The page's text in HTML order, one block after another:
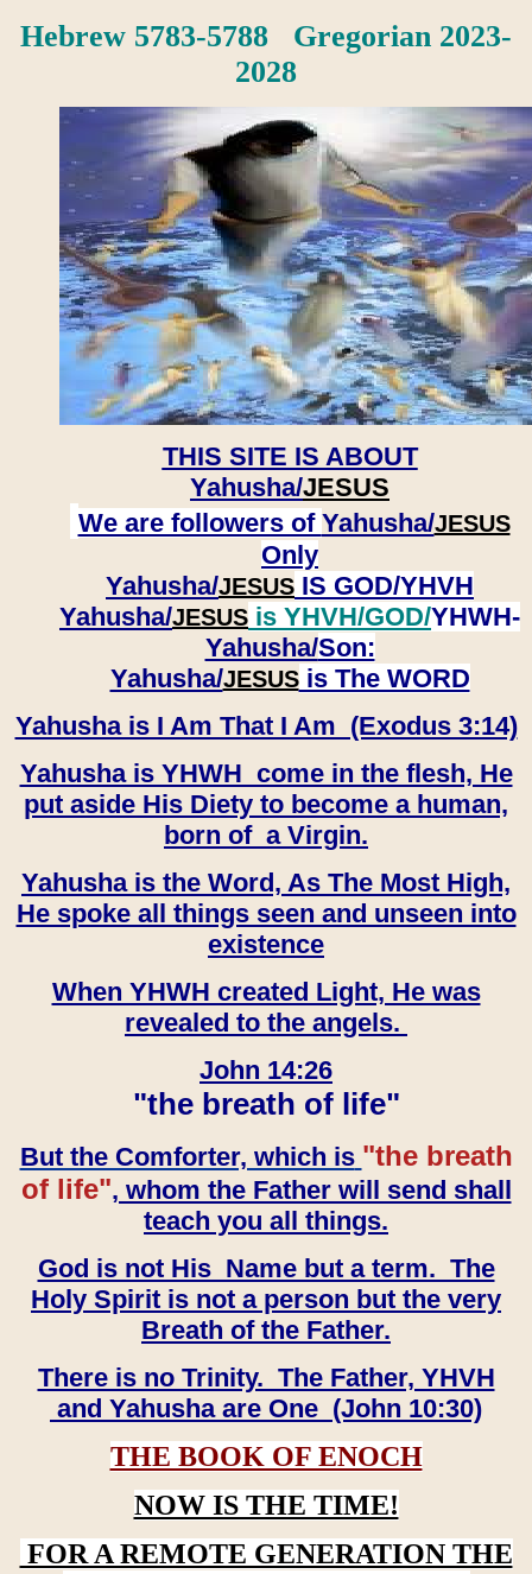
Hebrew 5783-5788 Gregorian 2023-
2028
THIS SITE IS ABOUT
Yahusha/JESUS
We are followers of Yahusha/JESUS
Only
Yahusha/JESUS IS GOD/YHVH
Yahusha/JESUS is YHVH/GOD/YHWH-
Yahusha/Son:
​​​​​​​Yahusha/JESUSis The WORD
Yahusha is I Am That I Am (Exodus 3:14)
Yahusha is YHWH come in the flesh, He
put aside His Diety to become a human,
born of a Virgin.
Yahusha is the Word, As The Most High,
He spoke all things seen and unseen into
existence
When YHWH created Light, He was
revealed to the angels.
John 14:26
"the breath of life"
But the Comforter, which is "the breath
of life", whom the Father will send shall
teach you all things.
God is not His Name but a term. The
Holy Spirit is not a person but the very
Breath of the Father.
There is no Trinity. The Father, YHVH
and Yahusha are One (John 10:30)
THE BOOK OF ENOCH
NOW IS THE TIME!
FOR A REMOTE GENERATION THE